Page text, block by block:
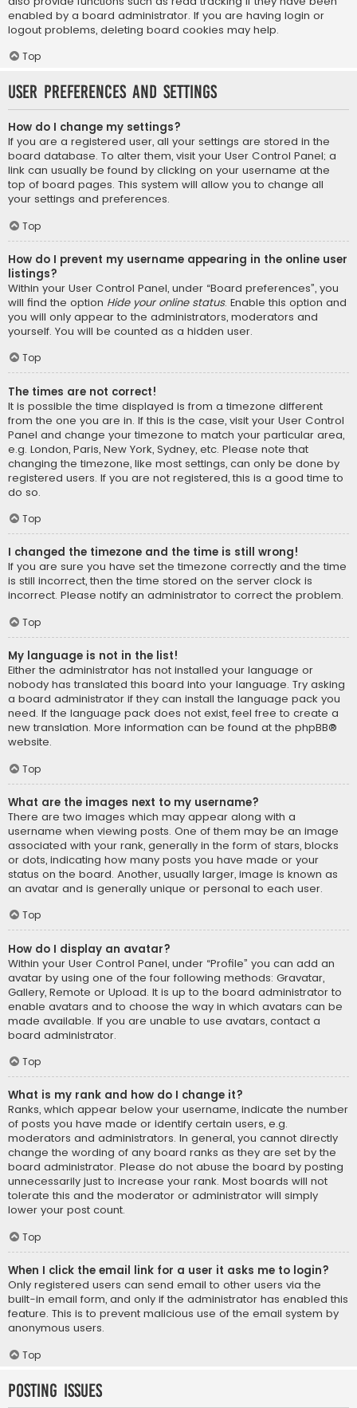
enabled by a board administrator. If you are having login or
logout problems, deleting board cookies may help.
Top
User Preferences and settings
How do I change my settings?
If you are a registered user, all your settings are stored in the
board database. To alter them, visit your User Control Panel; a
link can usually be found by clicking on your username at the
top of board pages. This system will allow you to change all
your settings and preferences.
Top
How do I prevent my username appearing in the online user
listings?
Within your User Control Panel, under “Board preferences”, you
will find the option Hide your online status. Enable this option and
you will only appear to the administrators, moderators and
yourself. You will be counted as a hidden user.
Top
The times are not correct!
It is possible the time displayed is from a timezone different
from the one you are in. If this is the case, visit your User Control
Panel and change your timezone to match your particular area,
e.g. London, Paris, New York, Sydney, etc. Please note that
changing the timezone, like most settings, can only be done by
registered users. If you are not registered, this is a good time to
do so.
Top
I changed the timezone and the time is still wrong!
If you are sure you have set the timezone correctly and the time
is still incorrect, then the time stored on the server clock is
incorrect. Please notify an administrator to correct the problem.
Top
My language is not in the list!
Either the administrator has not installed your language or
nobody has translated this board into your language. Try asking
a board administrator if they can install the language pack you
need. If the language pack does not exist, feel free to create a
new translation. More information can be found at the phpBB®
website.
Top
What are the images next to my username?
There are two images which may appear along with a
username when viewing posts. One of them may be an image
associated with your rank, generally in the form of stars, blocks
or dots, indicating how many posts you have made or your
status on the board. Another, usually larger, image is known as
an avatar and is generally unique or personal to each user.
Top
How do I display an avatar?
Within your User Control Panel, under “Profile” you can add an
avatar by using one of the four following methods: Gravatar,
Gallery, Remote or Upload. It is up to the board administrator to
enable avatars and to choose the way in which avatars can be
made available. If you are unable to use avatars, contact a
board administrator.
Top
What is my rank and how do I change it?
Ranks, which appear below your username, indicate the number
of posts you have made or identify certain users, e.g.
moderators and administrators. In general, you cannot directly
change the wording of any board ranks as they are set by the
board administrator. Please do not abuse the board by posting
unnecessarily just to increase your rank. Most boards will not
tolerate this and the moderator or administrator will simply
lower your post count.
Top
When I click the email link for a user it asks me to login?
Only registered users can send email to other users via the
built-in email form, and only if the administrator has enabled this
feature. This is to prevent malicious use of the email system by
anonymous users.
Top
Posting Issues